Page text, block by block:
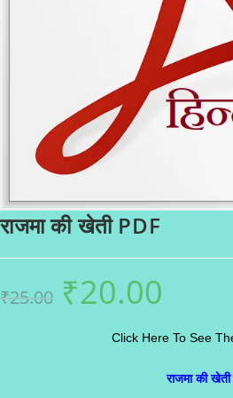
राजमा की खेती PDF
₹25.00
Original
price
was:
₹20.00
Click Here To See
राजमा की खेती